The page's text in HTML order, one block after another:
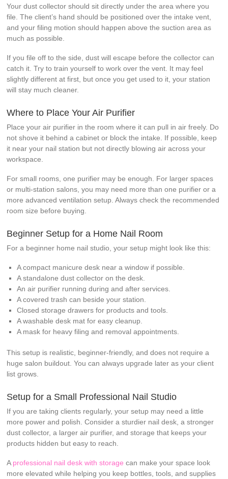
Your dust collector should sit directly under the area where you
file. The client’s hand should be positioned over the intake vent,
and your filing motion should happen above the suction area as
much as possible.
If you file off to the side, dust will escape before the collector can
catch it. Try to train yourself to work over the vent. It may feel
slightly different at first, but once you get used to it, your station
will stay much cleaner.
Where to Place Your Air Purifier
Place your air purifier in the room where it can pull in air freely. Do
not shove it behind a cabinet or block the intake. If possible, keep
it near your nail station but not directly blowing air across your
workspace.
For small rooms, one purifier may be enough. For larger spaces
or multi-station salons, you may need more than one purifier or a
more advanced ventilation setup. Always check the recommended
room size before buying.
Beginner Setup for a Home Nail Room
For a beginner home nail studio, your setup might look like this:
A compact manicure desk near a window if possible.
A standalone dust collector on the desk.
An air purifier running during and after services.
A covered trash can beside your station.
Closed storage drawers for products and tools.
A washable desk mat for easy cleanup.
A mask for heavy filing and removal appointments.
This setup is realistic, beginner-friendly, and does not require a
huge salon buildout. You can always upgrade later as your client
list grows.
Setup for a Small Professional Nail Studio
If you are taking clients regularly, your setup may need a little
more power and polish. Consider a sturdier nail desk, a stronger
dust collector, a larger air purifier, and storage that keeps your
products hidden but easy to reach.
A professional nail desk with storage can make your space look
more elevated while helping you keep bottles, tools, and supplies